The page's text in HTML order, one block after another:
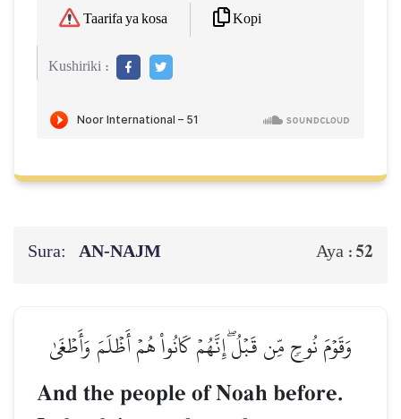
Taarifa ya kosa Kopi
Kushiriki :
Sura: AN-NAJM Aya : 52
وَقَوۡمَ نُوحٖ مِّن قَبۡلُۖ إِنَّهُمۡ كَانُواْ هُمۡ أَظۡلَمَ وَأَطۡغَىٰ
And the people of Noah before.